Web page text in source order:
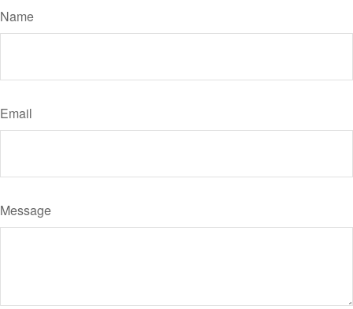
Name
Email
Message